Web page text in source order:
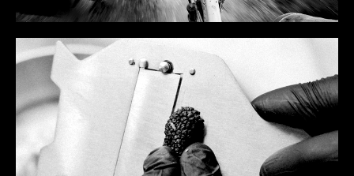
From the raw materials to the craftsmanship, our food
scene is eclectic and immersed in creativity, innovation and
attentioin to detail. A foodie’s playground where you can
taste the flavors from all corners of the world.